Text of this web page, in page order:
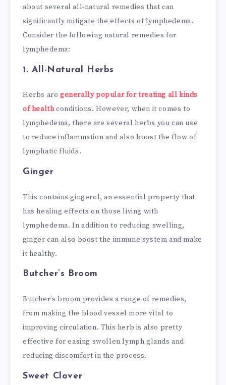
about several all-natural remedies that can
significantly mitigate the effects of lymphedema.
Consider the following natural remedies for
lymphedema:
1. All-Natural Herbs
Herbs are generally popular for treating all kinds
of healthconditions. However, when it comes to
lymphedema, there are several herbs you can use
to reduce inflammation and also boost the flow of
lymphatic fluids.
Ginger
This contains gingerol, an essential property that
has healing effects on those living with
lymphedema. In addition to reducing swelling,
ginger can also boost the immune system and make
it healthy.
Butcher’s Broom
Butcher’s broom provides a range of remedies,
from making the blood vessel more vital to
improving circulation. This herb is also pretty
effective for easing swollen lymph glands and
reducing discomfort in the process.
Sweet Clover